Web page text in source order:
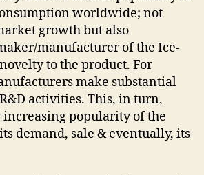
worldwide; not
growth but also
manufacturer of the Ice-
to the product. For
make substantial
activities. This, in turn,
popularity of the
demand, sale & eventually, its